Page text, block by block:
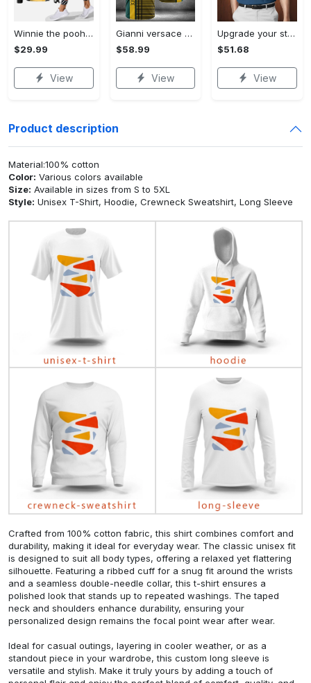
Winnie the pooh hoodie leggings for men women kids 50th anniversary disney world gifts shirt clothing ht 191 Hoodie Leggings Set
$29.99
View
Gianni versace baseball jersey shirt luxury clothing clothes sport for men women hot 2023 Baseball Jersey Shirt
$58.99
View
Upgrade your style with bmv premium polo shirt trending outfit 2023 185 Polo Shirt
$51.68
View
Product description
Material:100% cotton
Color: Various colors available
Size: Available in sizes from S to 5XL
Style: Unisex T-Shirt, Hoodie, Crewneck Sweatshirt, Long Sleeve
Crafted from 100% cotton fabric, this shirt combines comfort and
durability, making it ideal for everyday wear. The classic unisex fit
is designed to suit all body types, offering a relaxed yet flattering
silhouette. Featuring a ribbed cuff for a snug fit around the wrists
and a seamless double-needle collar, this t-shirt ensures a
polished look that stands up to repeated washings. The taped
neck and shoulders enhance durability, ensuring your
personalized design remains the focal point wear after wear.
Ideal for casual outings, layering in cooler weather, or as a
standout piece in your wardrobe, this custom long sleeve is
versatile and stylish. Make it truly yours by adding a touch of